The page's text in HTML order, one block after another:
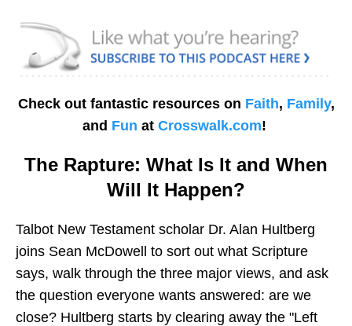
Check out fantastic resources on Faith, Family,
and Fun at Crosswalk.com!
The Rapture: What Is It and When
Will It Happen?
Talbot New Testament scholar Dr. Alan Hultberg
joins Sean McDowell to sort out what Scripture
says, walk through the three major views, and ask
the question everyone wants answered: are we
close? Hultberg starts by clearing away the "Left